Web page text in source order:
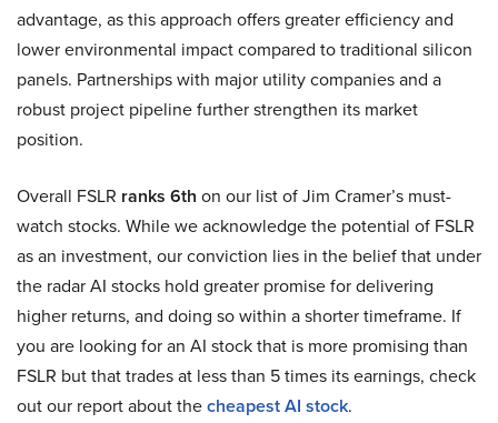
advantage, as this approach offers greater efficiency and
lower environmental impact compared to traditional silicon
panels. Partnerships with major utility companies and a
robust project pipeline further strengthen its market
position.
Overall FSLR ranks 6th on our list of Jim Cramer’s must-
watch stocks. While we acknowledge the potential of FSLR
as an investment, our conviction lies in the belief that under
the radar AI stocks hold greater promise for delivering
higher returns, and doing so within a shorter timeframe. If
you are looking for an AI stock that is more promising than
FSLR but that trades at less than 5 times its earnings, check
out our report about thecheapest AI stock.